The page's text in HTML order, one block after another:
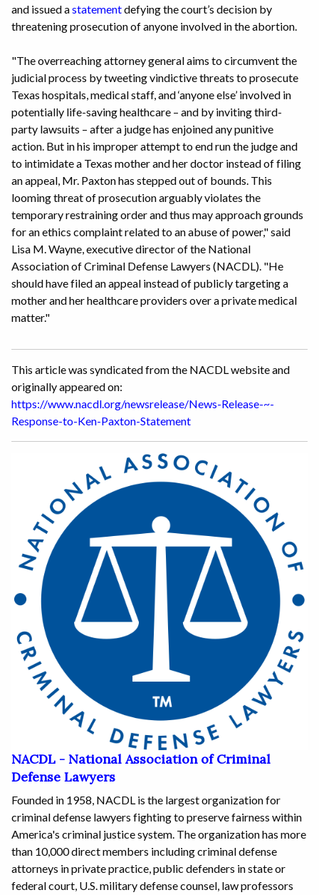
and issued astatementdefying the court’s decision by
threatening prosecution of anyone involved in the abortion.
"The overreaching attorney general aims to circumvent the
judicial process by tweeting vindictive threats to prosecute
Texas hospitals, medical staff, and ‘anyone else’ involved in
potentially life-saving healthcare – and by inviting third-
party lawsuits – after a judge has enjoined any punitive
action. But in his improper attempt to end run the judge and
to intimidate a Texas mother and her doctor instead of filing
an appeal, Mr. Paxton has stepped out of bounds. This
looming threat of prosecution arguably violates the
temporary restraining order and thus may approach grounds
for an ethics complaint related to an abuse of power," said
Lisa M. Wayne, executive director of the National
Association of Criminal Defense Lawyers (NACDL). "He
should have filed an appeal instead of publicly targeting a
mother and her healthcare providers over a private medical
matter."
This article was syndicated from the NACDL website and
originally appeared on:
https://www.nacdl.org/newsrelease/News-Release-~-
Response-to-Ken-Paxton-Statement
NACDL - National Association of Criminal
Defense Lawyers
Founded in 1958, NACDL is the largest organization for
criminal defense lawyers fighting to preserve fairness within
America's criminal justice system. The organization has more
than 10,000 direct members including criminal defense
attorneys in private practice, public defenders in state or
federal court, U.S. military defense counsel, law professors